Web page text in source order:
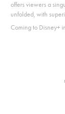
offers viewers a
unfolded, with
Coming to Disney+